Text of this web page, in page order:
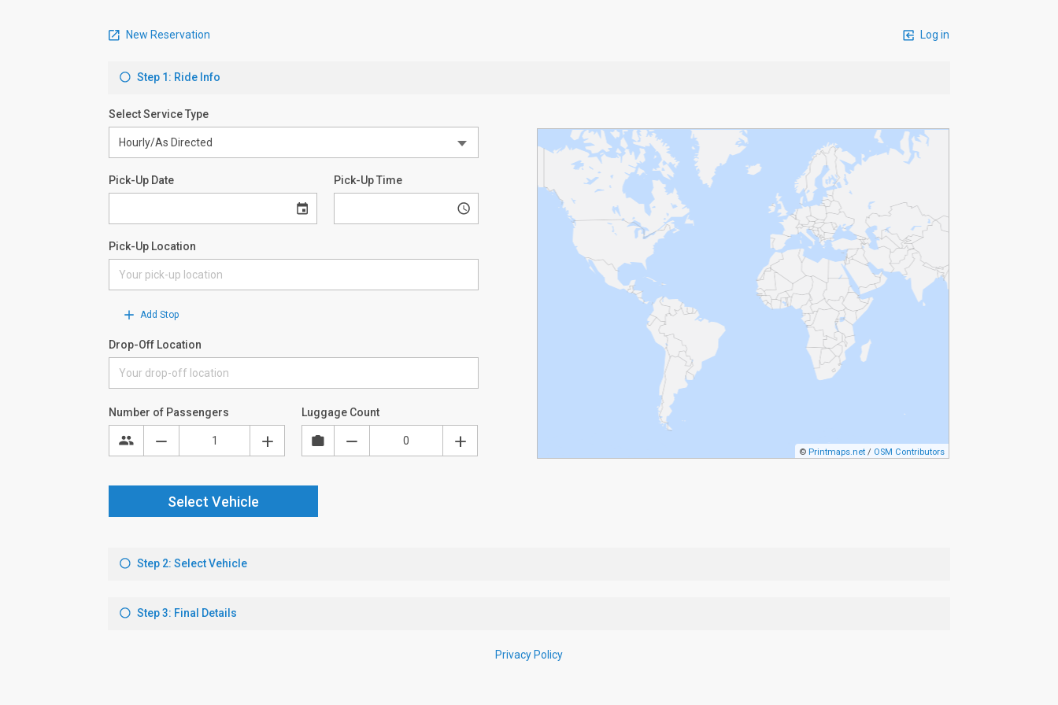
New Reservation Log in
Step 1: Ride Info
Select Service Type
Pick-Up Date Pick-Up Time
Pick-Up Location
Add Stop
Drop-Off Location
© Printmaps.net / OSM Contributors
Number of Passengers Luggage Count
Select Vehicle
Step 2: Select Vehicle
Step 3: Final Details
Privacy Policy